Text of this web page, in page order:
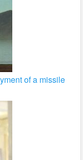
of a missile